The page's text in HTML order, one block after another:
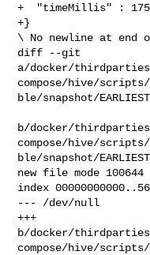
+  "timeMillis" :
+}
\ No newline at
diff --git
a/docker/
compose/hive/scripts/
ble/snapshot/EARLIEST
b/docker/
compose/hive/scripts/
ble/snapshot/EARLIEST
new file mode 100644
index
--- /dev/null
+++
b/docker/
compose/hive/scripts/